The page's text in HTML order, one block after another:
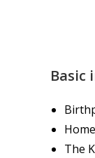
Basic
The